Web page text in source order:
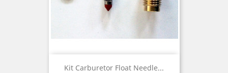
Kit Carburetor Float Needle...